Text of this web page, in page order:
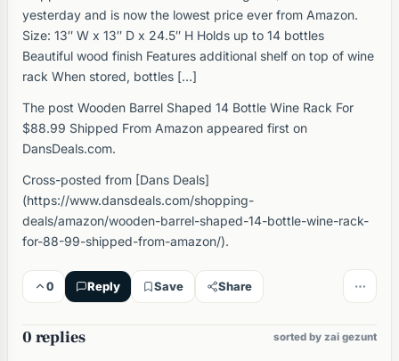
yesterday and is now the lowest price ever from Amazon.
Size: 13″ W x 13″ D x 24.5″ H Holds up to 14 bottles
Beautiful wood finish Features additional shelf on top of wine
rack When stored, bottles […]
The post Wooden Barrel Shaped 14 Bottle Wine Rack For
$88.99 Shipped From Amazon appeared first on
DansDeals.com.
Cross-posted from [Dans Deals]
(https://www.dansdeals.com/shopping-
deals/amazon/wooden-barrel-shaped-14-bottle-wine-rack-
for-88-99-shipped-from-amazon/).
0 Reply Save Share
0 replies sorted by zai gezunt